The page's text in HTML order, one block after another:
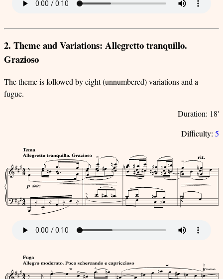
2. Theme and Variations: Allegretto tranquillo.
Grazioso
The theme is followed by eight (unnumbered) variations and a
fugue.
Duration: 18'
Difficulty: 5